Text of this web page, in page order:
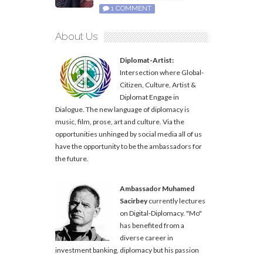
1 COMMENT
About Us
Diplomat-Artist:
Intersection where Global-
Citizen, Culture, Artist &
Diplomat Engage in
Dialogue. The new language of diplomacy is
music, film, prose, art and culture. Via the
opportunities unhinged by social media all of us
have the opportunity to be the ambassadors for
the future.
Ambassador Muhamed
Sacirbeycurrently lectures
on Digital-Diplomacy. "Mo"
has benefited from a
diverse career in
investment banking, diplomacy but his passion